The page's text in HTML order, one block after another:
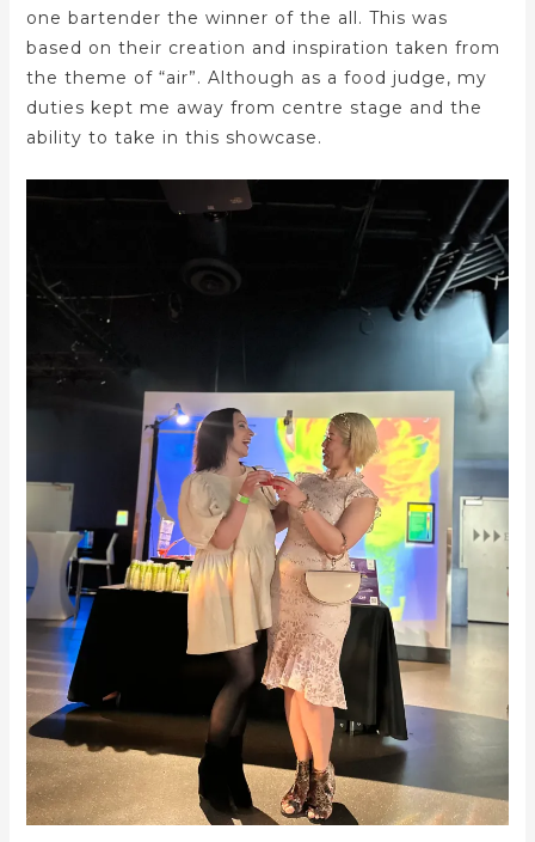
one bartender the winner of the all. This was
based on their creation and inspiration taken from
the theme of “air”. Although as a food judge, my
duties kept me away from centre stage and the
ability to take in this showcase.